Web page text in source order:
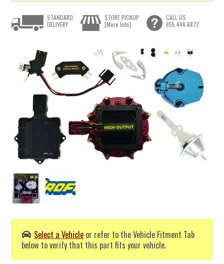
Select a Vehicle or refer to the Vehicle Fitment Tab
below to verify that this part fits your vehicle.
STANDARD
DELIVERY
STORE PICKUP
[More Info]
CALL US
855.444.6872